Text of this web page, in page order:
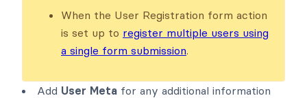
When the User Registration form action
is set up to register multiple users using
a single form submission.
Add User Meta for any additional information